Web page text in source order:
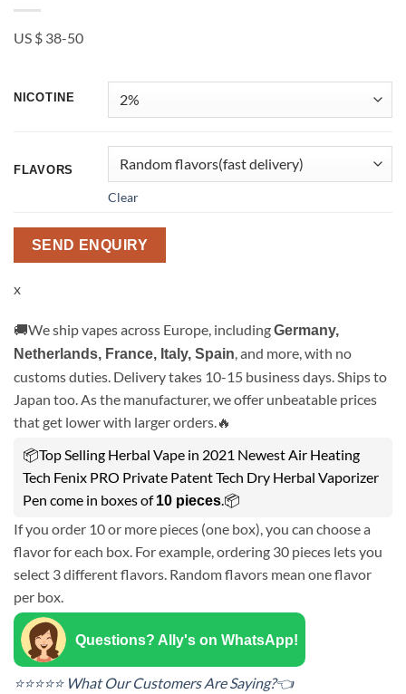
US $ 38-50
NICOTINE
FLAVORS
Clear
SEND ENQUIRY
x
🚚We ship vapes across Europe, includingGermany,
Netherlands, France, Italy, Spain, and more, with no
customs duties. Delivery takes 10-15 business days. Ships to
Japan too. As the manufacturer, we offer unbeatable prices
that get lower with larger orders.🔥
📦Top Selling Herbal Vape in 2021 Newest Air Heating
Tech Fenix PRO Private Patent Tech Dry Herbal Vaporizer
Pen come in boxes of10 pieces.📦
If you order 10 or more pieces (one box), you can choose a
flavor for each box. For example, ordering 30 pieces lets you
select 3 different flavors. Random flavors mean one flavor
per box.
Questions? Ally's on WhatsApp!
⭐⭐⭐⭐⭐ What Our Customers Are Saying?👈